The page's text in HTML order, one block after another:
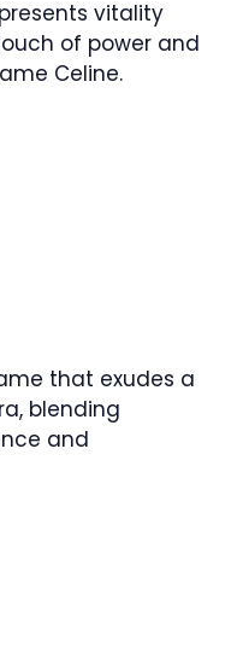
vitality
of power and
Celine.
that exudes a
blending
and